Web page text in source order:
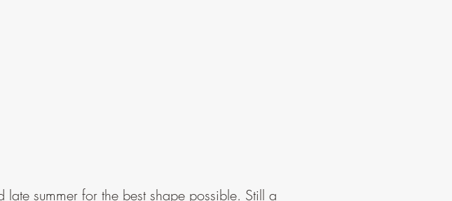
summer for the best shape possible. Still a